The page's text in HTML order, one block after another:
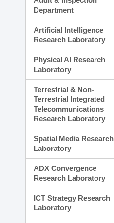
Department
Artificial Intelligence
Research Laboratory
Physical AI Research
Laboratory
Terrestrial & Non-
Terrestrial Integrated
Telecommunications
Research Laboratory
Spatial Media Research
Laboratory
ADX Convergence
Research Laboratory
ICT Strategy Research
Laboratory